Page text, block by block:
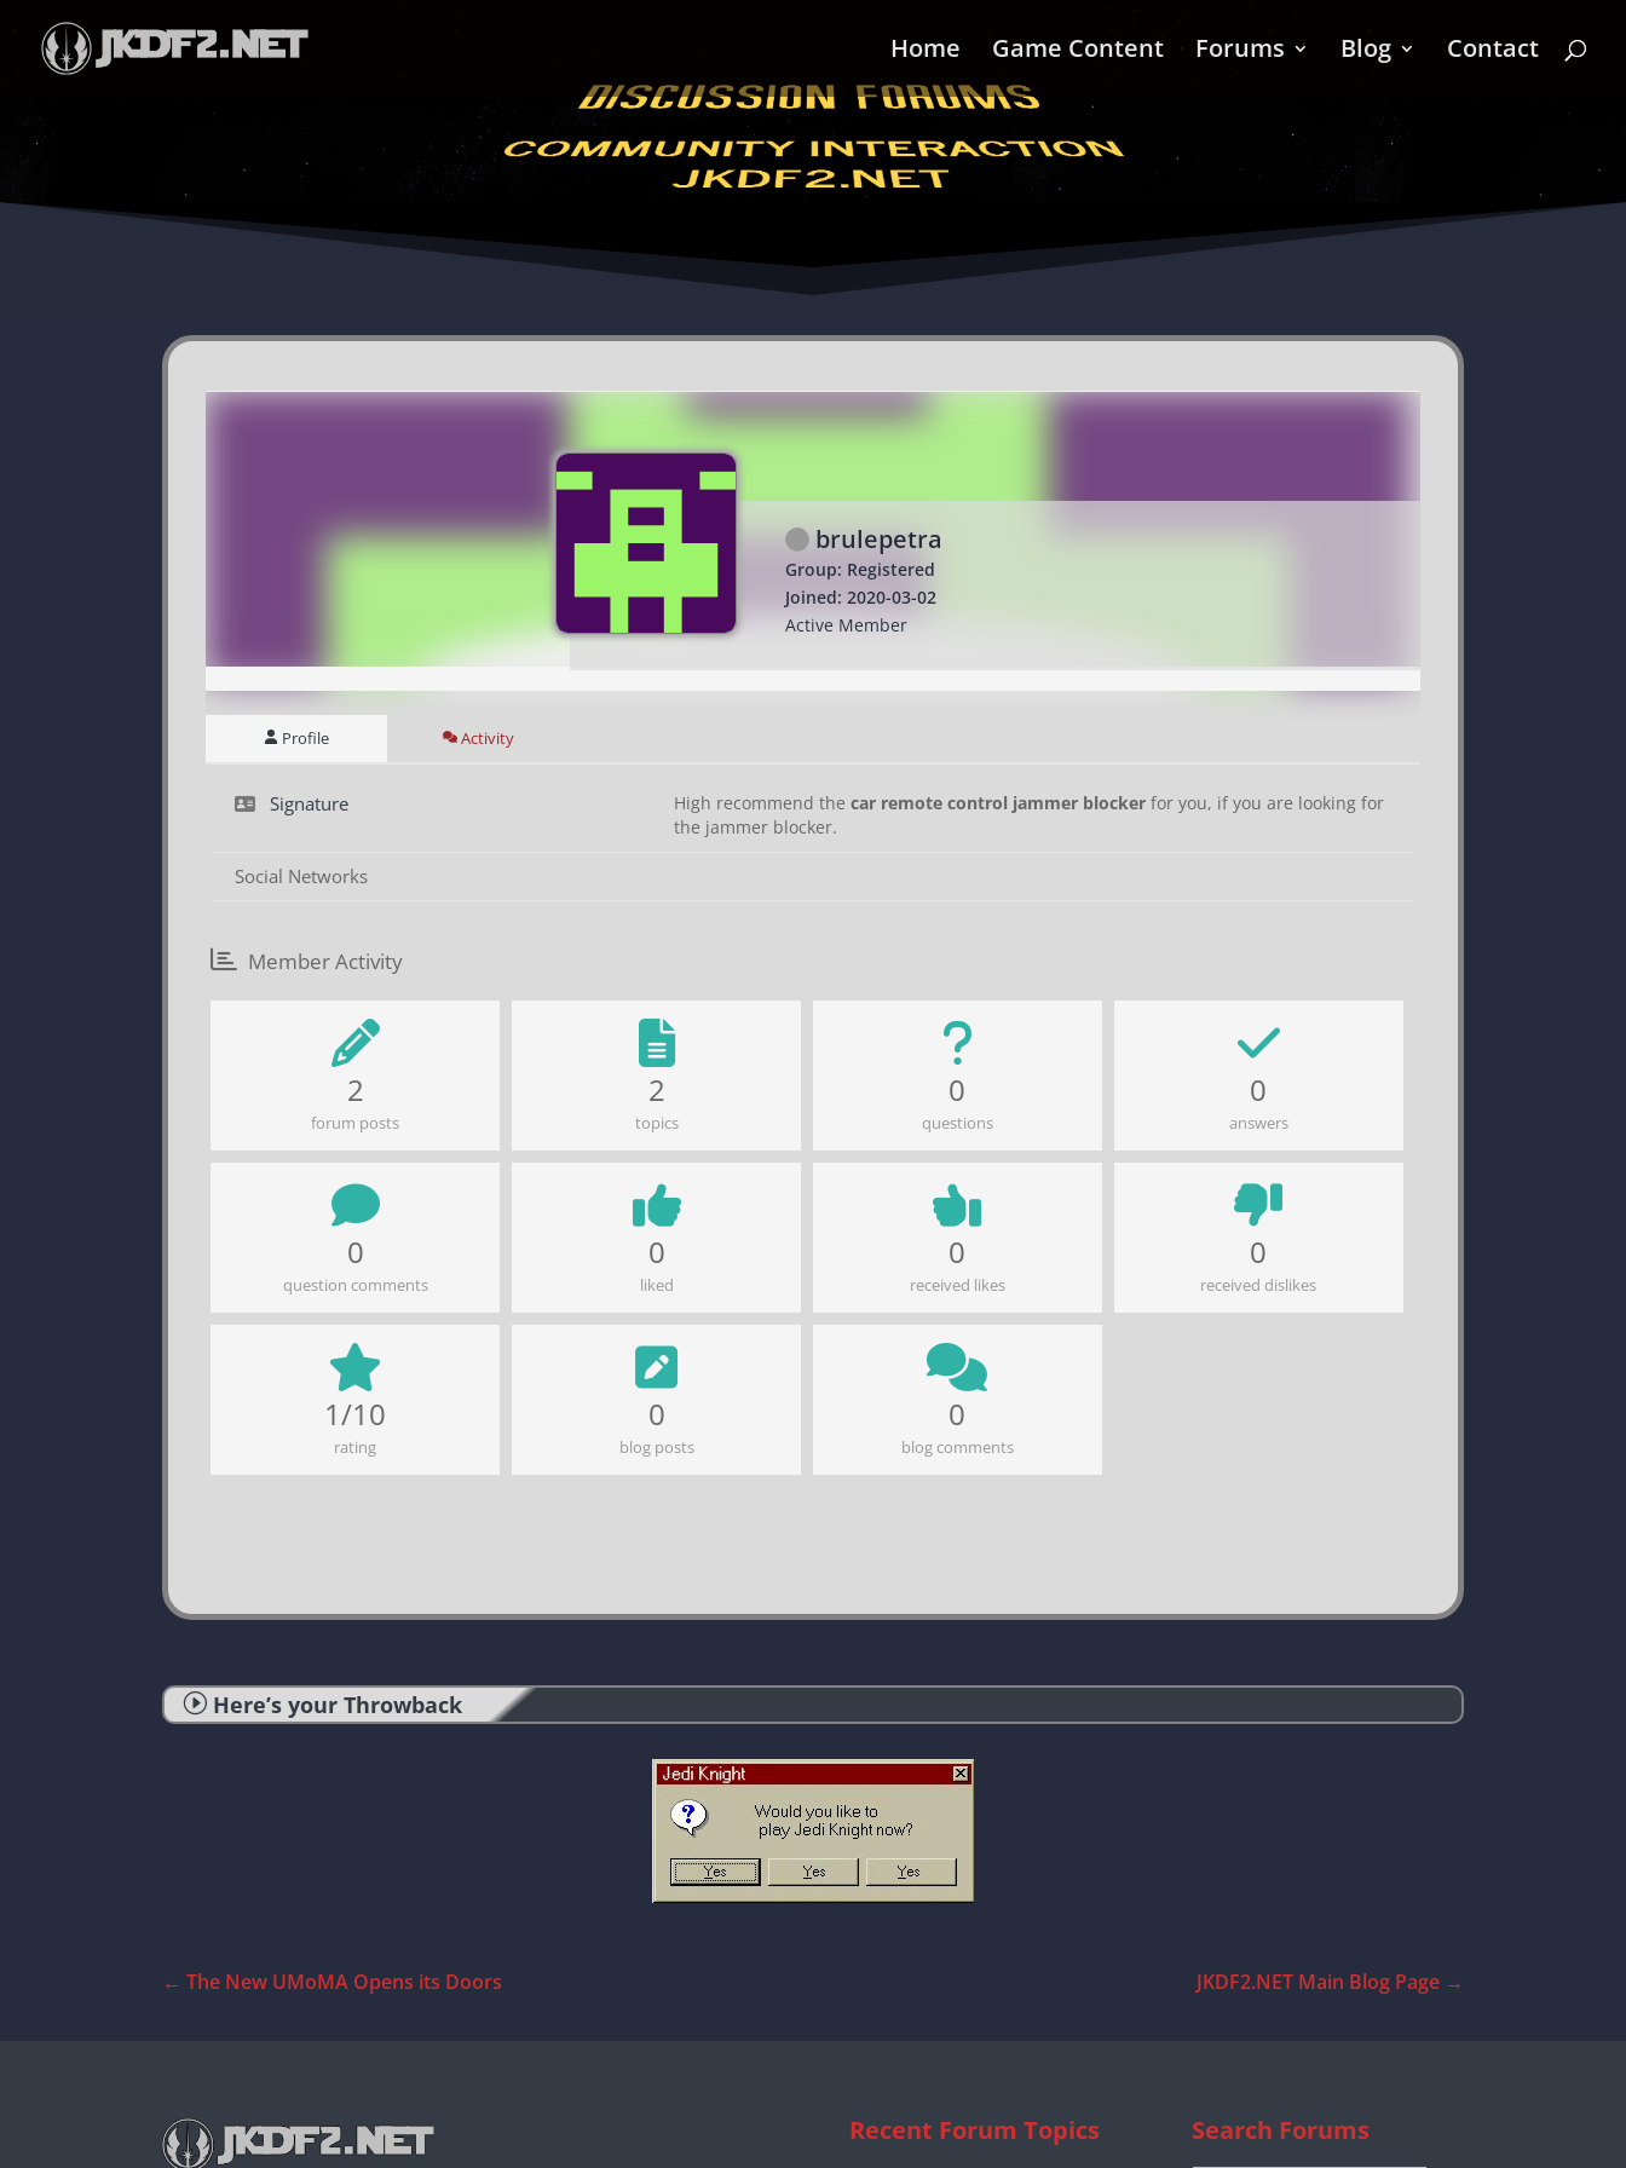
Home Game Content Forums Blog Contact
brulepetra
Group: Registered
Joined: 2020-03-02
Active Member
Profile Activity
Signature High recommend thecar remote control jammer blocker for you, if you are looking for
the jammer blocker.
Social Networks
Member Activity
2
forum posts
2
topics
0
questions
0
answers
0
question comments
0
liked
0
received likes
0
received dislikes
1/10
rating
0
blog posts
0
blog comments
I Here’s your Throwback
←The New UMoMA Opens its Doors JKDF2.NET Main Blog Page→
Recent Forum Topics Search Forums